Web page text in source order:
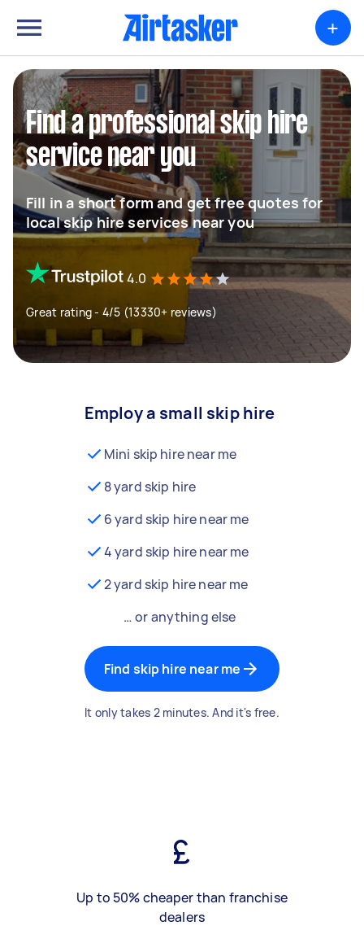
+
Find a professional skip hire
service near you
Fill in a short form and get free quotes for
local skip hire services near you
4.0
Great rating - 4/5 (13330+ reviews)
Employ a small skip hire
Mini skip hire near me
8 yard skip hire
6 yard skip hire near me
4 yard skip hire near me
2 yard skip hire near me
… or anything else
Find skip hire near me
It only takes 2 minutes. And it's free.
Up to 50% cheaper than franchise
dealers